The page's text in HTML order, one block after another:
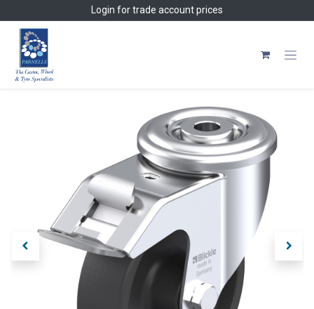
Login for trade account prices